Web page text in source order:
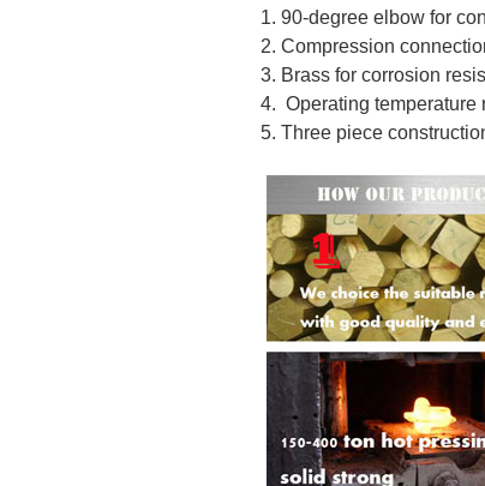
1. 90-degree elbow for
2. Compression
3. Brass for corrosion
4. Operating temperature
5. Three piece